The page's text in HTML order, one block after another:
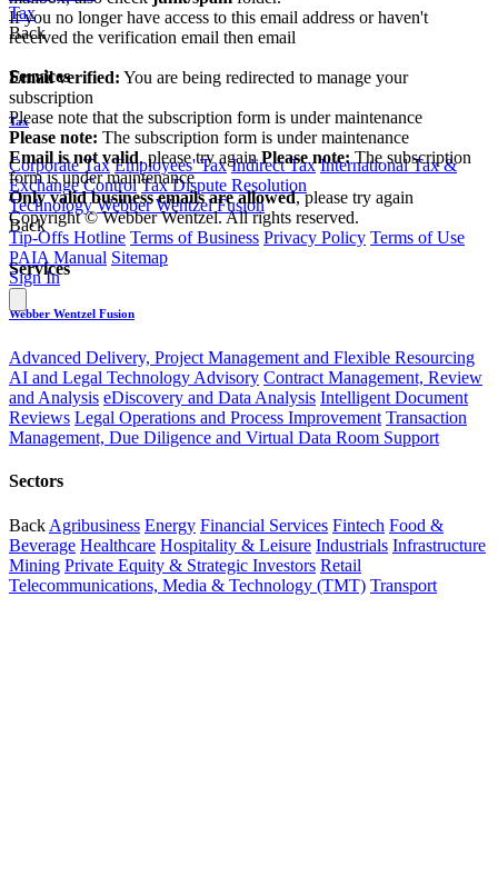
Tax
Back
Services
Tax
Corporate Tax Employees' Tax Indirect Tax International Tax &
Exchange Control Tax Dispute Resolution
Technology Webber Wentzel Fusion
Back
Services
Webber Wentzel Fusion
Advanced Delivery, Project Management and Flexible Resourcing
AI and Legal Technology Advisory Contract Management, Review
and Analysis eDiscovery and Data Analysis Intelligent Document
Reviews Legal Operations and Process Improvement Transaction
Management, Due Diligence and Virtual Data Room Support
Sectors
Back Agribusiness Energy Financial Services Fintech Food &
Beverage Healthcare Hospitality & Leisure Industrials Infrastructure
Mining Private Equity & Strategic Investors Retail
Telecommunications, Media & Technology (TMT) Transport
If you no longer have access to this email address or haven't
received the verification email then email
Email verified: You are being redirected to manage your
subscription
Please note that the subscription form is under maintenance
Please note: The subscription form is under maintenance
Email is not valid, please try again Please note: The subscription
form is under maintenance
Only valid business emails are allowed, please try again
Copyright © Webber Wentzel. All rights reserved.
Tip-Offs Hotline Terms of Business Privacy Policy Terms of Use
PAIA Manual Sitemap
Sign In